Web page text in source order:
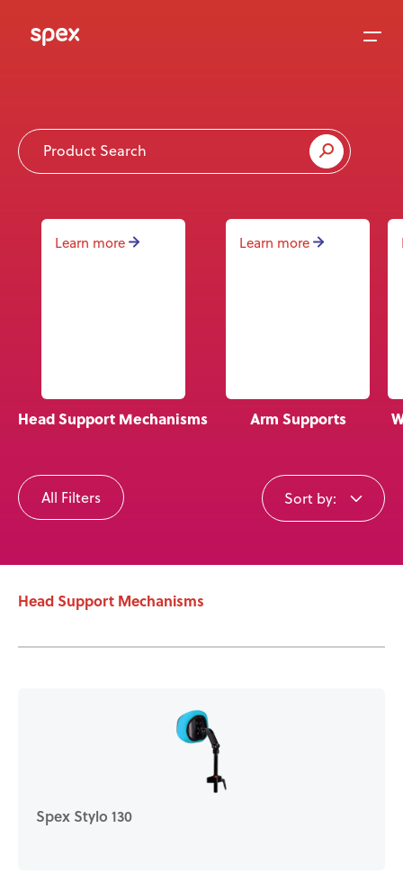
Products
News
Knowledge Base
Distributors
Learn more
Head Support Mechanisms
Learn more
Arm Supports
All Filters Sort by:
Head Support Mechanisms
Spex Stylo 130